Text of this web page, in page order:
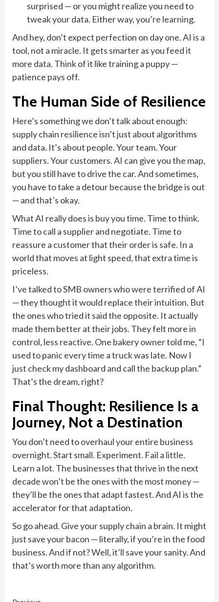
surprised — or you might realize you need to
tweak your data. Either way, you’re learning.
And hey, don’t expect perfection on day one. AI is a
tool, not a miracle. It gets smarter as you feed it
more data. Think of it like training a puppy —
patience pays off.
The Human Side of Resilience
Here’s something we don’t talk about enough:
supply chain resilience isn’t just about algorithms
and data. It’s about people. Your team. Your
suppliers. Your customers. AI can give you the map,
but you still have to drive the car. And sometimes,
you have to take a detour because the bridge is out
— and that’s okay.
What AI really does is buy you time. Time to think.
Time to call a supplier and negotiate. Time to
reassure a customer that their order is safe. In a
world that moves at light speed, that extra time is
priceless.
I’ve talked to SMB owners who were terrified of AI
— they thought it would replace their intuition. But
the ones who tried it said the opposite. It actually
made them better at their jobs. They felt more in
control, less reactive. One bakery owner told me, “I
used to panic every time a truck was late. Now I
just check my dashboard and call the backup plan.”
That’s the dream, right?
Final Thought: Resilience Is a
Journey, Not a Destination
You don’t need to overhaul your entire business
overnight. Start small. Experiment. Fail a little.
Learn a lot. The businesses that thrive in the next
decade won’t be the ones with the most money —
they’ll be the ones that adapt fastest. And AI is the
accelerator for that adaptation.
So go ahead. Give your supply chain a brain. It might
just save your bacon — literally, if you’re in the food
business. And if not? Well, it’ll save your sanity. And
that’s worth more than any algorithm.